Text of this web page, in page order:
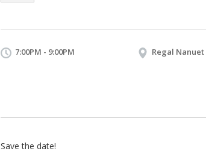
7:00PM - 9:00PM Regal Nanuet
Save the date!